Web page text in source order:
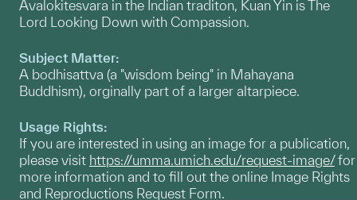
Avalokitesvara in the Indian traditon, Kuan Yin is The
Lord Looking Down with Compassion.
Subject Matter:
A bodhisattva (a "wisdom being" in Mahayana
Buddhism), orginally part of a larger altarpiece.
Usage Rights:
If you are interested in using an image for a publication,
please visit https://umma.umich.edu/request-image/for
more information and to fill out the online Image Rights
and Reproductions Request Form.